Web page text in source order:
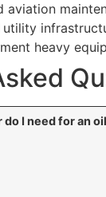
aviation
utility
heavy
I need for an